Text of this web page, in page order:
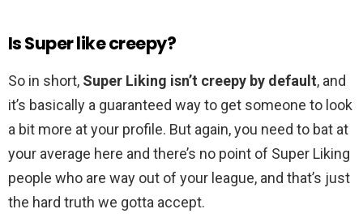
Is Super like creepy?
So in short, Super Liking isn’t creepy by default, and
it’s basically a guaranteed way to get someone to look
a bit more at your profile. But again, you need to bat at
your average here and there’s no point of Super Liking
people who are way out of your league, and that’s just
the hard truth we gotta accept.